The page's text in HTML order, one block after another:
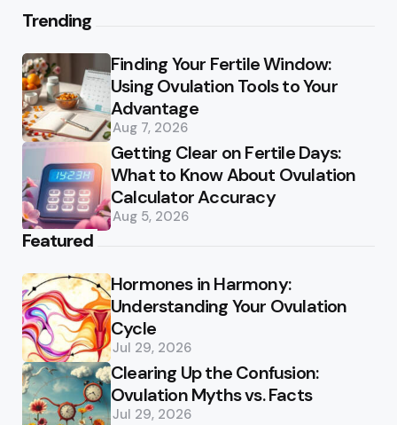
Trending
Finding Your Fertile Window:
Using Ovulation Tools to Your
Advantage
Aug 7, 2026
Getting Clear on Fertile Days:
What to Know About Ovulation
Calculator Accuracy
Aug 5, 2026
Featured
Hormones in Harmony:
Understanding Your Ovulation
Cycle
Jul 29, 2026
Clearing Up the Confusion:
Ovulation Myths vs. Facts
Jul 29, 2026